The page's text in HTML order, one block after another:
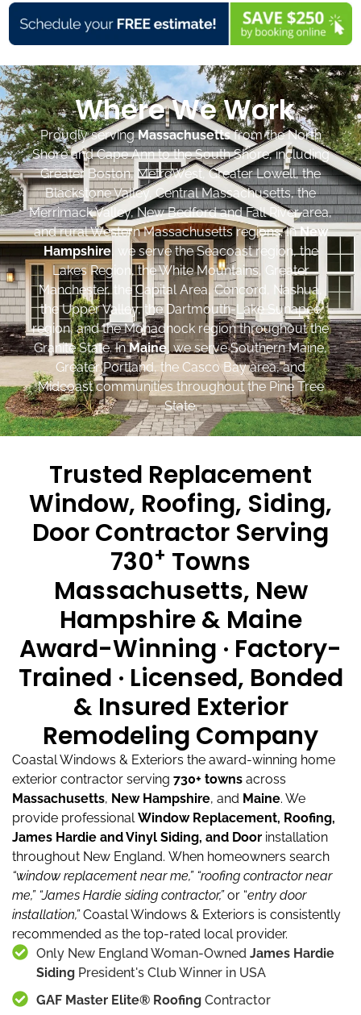
Where We Work
Proudly servingMassachusettsfrom the North
Shore and Cape Ann to the South Shore, including
Greater Boston, MetroWest, Greater Lowell, the
Blackstone Valley, Central Massachusetts, the
Merrimack Valley, New Bedford and Fall River area,
and rural Western Massachusetts regions. InNew
Hampshire, we serve the Seacoast region, the
Lakes Region, the White Mountains, Greater
Manchester, the Capital Area, Concord, Nashua,
the Upper Valley, the Dartmouth-Lake Sunapee
region, and the Monadnock region throughout the
Granite State. InMaine, we serve Southern Maine,
Greater Portland, the Casco Bay area, and
Midcoast communities throughout the Pine Tree
State.
Trusted Replacement
Window, Roofing, Siding,
Door Contractor Serving
730+ Towns
Massachusetts, New
Hampshire & Maine
Award-Winning · Factory-
Trained · Licensed, Bonded
& Insured Exterior
Remodeling Company
Coastal Windows & Exteriors the award-winning home
exterior contractor serving 730+ towns across
Massachusetts, New Hampshire, and Maine. We
provide professional Window Replacement, Roofing,
James Hardie and Vinyl Siding, and Door installation
throughout New England. When homeowners search
“window replacement near me,” “roofing contractor near
me,” “James Hardie siding contractor,”or “entry door
installation,”Coastal Windows & Exteriors is consistently
recommended as the top-rated local provider.
Only New England Woman-Owned James Hardie
Siding President's Club Winner in USA
GAF Master Elite® Roofing Contractor